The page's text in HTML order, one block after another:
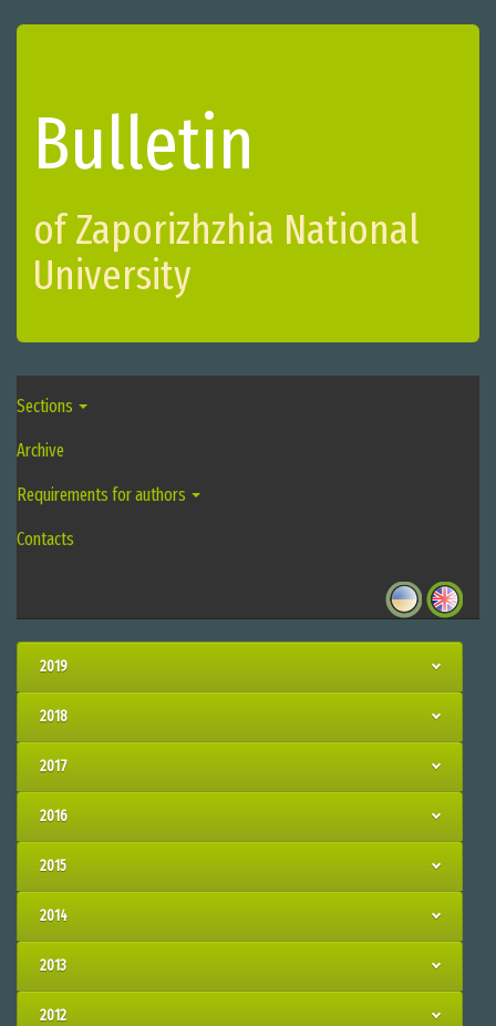
Bulletin
of Zaporizhzhіa National
University
Sections
Archive
Requirements for authors
Contacts
2019
2018
2017
2016
2015
2014
2013
2012